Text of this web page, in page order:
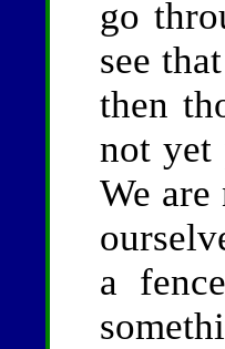
go
see
then
not
We
a